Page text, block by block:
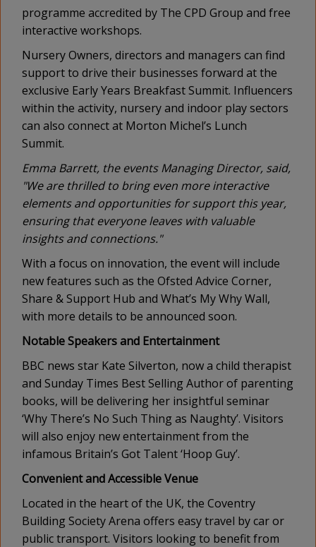
programme accredited by The CPD Group and free
interactive workshops.
Nursery Owners, directors and managers can find
support to drive their businesses forward at the
exclusive Early Years Breakfast Summit. Influencers
within the activity, nursery and indoor play sectors
can also connect at Morton Michel’s Lunch
Summit.
Emma Barrett, the events Managing Director, said,
"We are thrilled to bring even more interactive
elements and opportunities for support this year,
ensuring that everyone leaves with valuable
insights and connections."
With a focus on innovation, the event will include
new features such as the Ofsted Advice Corner,
Share & Support Hub and What’s My Why Wall,
with more details to be announced soon.
Notable Speakers and Entertainment
BBC news star Kate Silverton, now a child therapist
and Sunday Times Best Selling Author of parenting
books, will be delivering her insightful seminar
‘Why There’s No Such Thing as Naughty’. Visitors
will also enjoy new entertainment from the
infamous Britain’s Got Talent ‘Hoop Guy’.
Convenient and Accessible Venue
Located in the heart of the UK, the Coventry
Building Society Arena offers easy travel by car or
public transport. Visitors looking to benefit from